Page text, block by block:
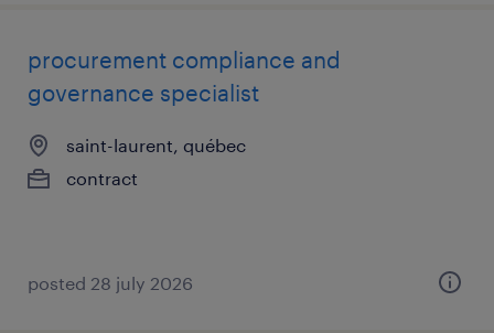
procurement compliance and
governance specialist
saint-laurent, québec
contract
posted 28 july 2026